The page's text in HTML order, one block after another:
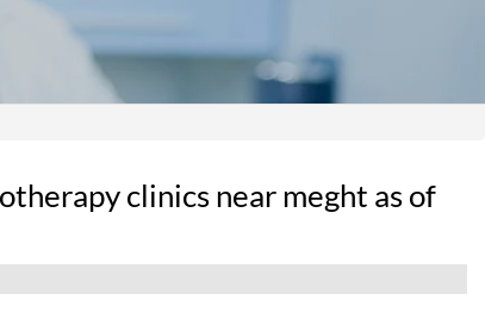
clinics near meght as of